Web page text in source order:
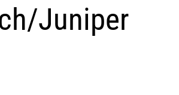
Juniper